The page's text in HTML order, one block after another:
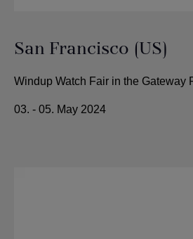
San Francisco (US)
Windup Watch Fair in the Gateway
03. - 05. May 2024